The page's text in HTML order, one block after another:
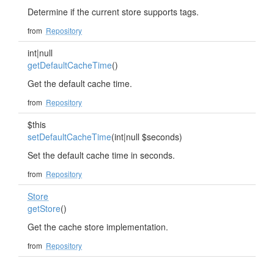
Determine if the current store supports tags.
from Repository
int|null
getDefaultCacheTime()
Get the default cache time.
from Repository
$this
setDefaultCacheTime(int|null $seconds)
Set the default cache time in seconds.
from Repository
Store
getStore()
Get the cache store implementation.
from Repository